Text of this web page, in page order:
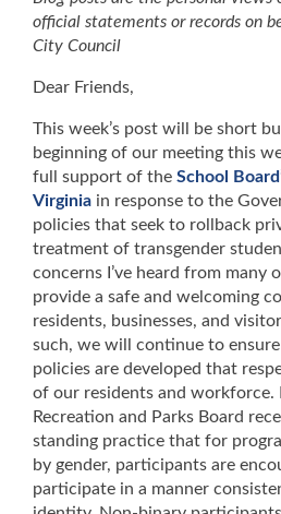
CONTACT ME
official statements or records on
City Council
Dear Friends,
This week’s post will be short
beginning of our meeting this
full support of the School
Virginia in response to the
policies that seek to rollback
treatment of transgender
concerns I’ve heard from many
provide a safe and welcoming
residents, businesses, and
such, we will continue to
policies are developed that
of our residents and workforce.
Recreation and Parks Board
standing practice that for
by gender, participants are
participate in a manner